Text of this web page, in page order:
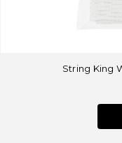
String King